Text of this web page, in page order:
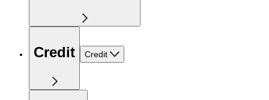
Credit Credit